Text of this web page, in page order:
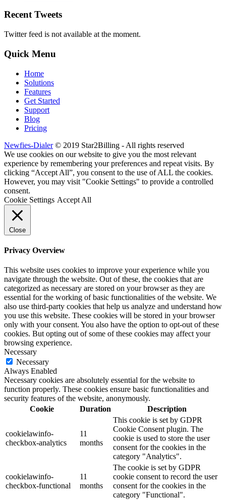
Recent Tweets
Twitter feed is not available at the moment.
Quick Menu
Home
Solutions
Features
Get Started
Support
Blog
Pricing
Newfies-Dialer© 2019 Star2Billing - All rights reserved
We use cookies on our website to give you the most relevant
experience by remembering your preferences and repeat visits. By
clicking “Accept All”, you consent to the use of ALL the cookies.
However, you may visit "Cookie Settings" to provide a controlled
consent.
Cookie Settings Accept All
Close
Privacy Overview
This website uses cookies to improve your experience while you
navigate through the website. Out of these, the cookies that are
categorized as necessary are stored on your browser as they are
essential for the working of basic functionalities of the website. We
also use third-party cookies that help us analyze and understand how
you use this website. These cookies will be stored in your browser
only with your consent. You also have the option to opt-out of these
cookies. But opting out of some of these cookies may affect your
browsing experience.
Necessary
Necessary
Always Enabled
Necessary cookies are absolutely essential for the website to
function properly. These cookies ensure basic functionalities and
security features of the website, anonymously.
Cookie
Duration Description
cookielawinfo-
checkbox-analytics
11
months
This cookie is set by GDPR
Cookie Consent plugin. The
cookie is used to store the user
consent for the cookies in the
category "Analytics".
cookielawinfo-
checkbox-functional
11
months
The cookie is set by GDPR
cookie consent to record the user
consent for the cookies in the
category "Functional".